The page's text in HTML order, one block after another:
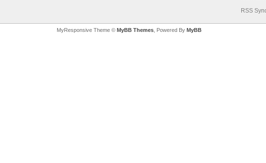
RSS
MyResponsive Theme © MyBB Themes , Powered By MyBB